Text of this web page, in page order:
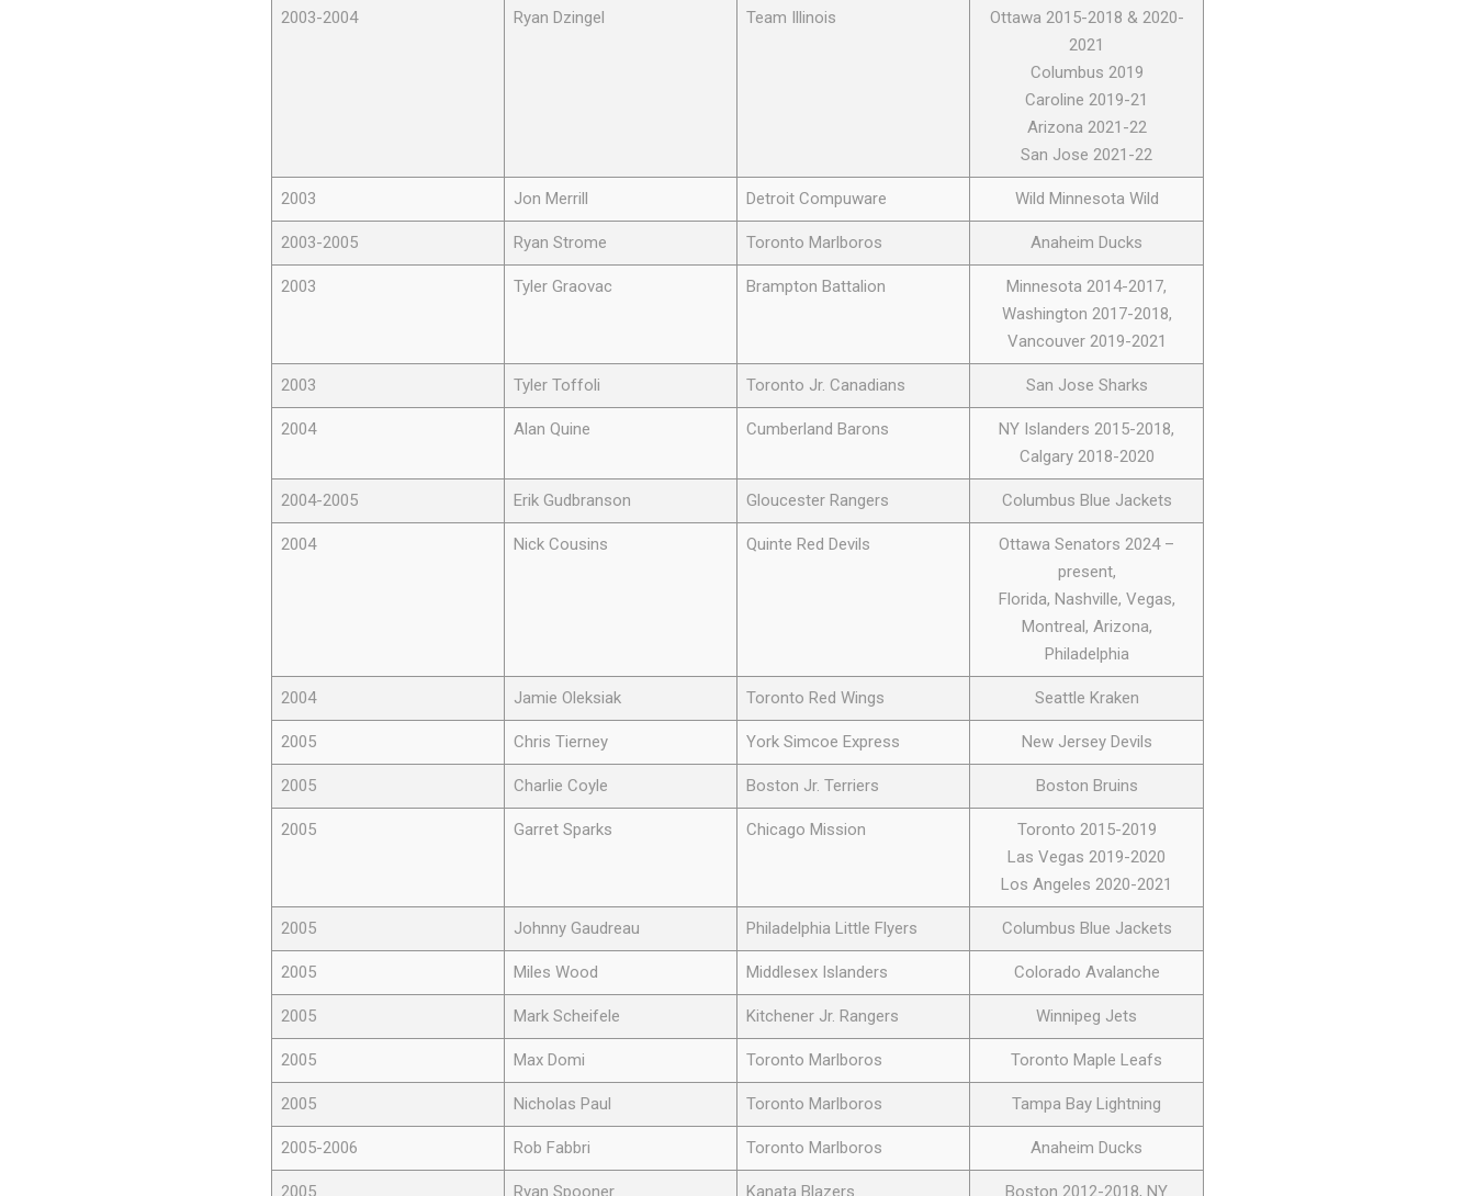
2003-2004 Ryan Dzingel Team Illinois
Ottawa 2015-2018 & 2020-
2021
Columbus 2019
Caroline 2019-21
Arizona 2021-22
San Jose 2021-22
2003 Jon Merrill Detroit Compuware Wild Minnesota Wild
2003-2005 Ryan Strome Toronto Marlboros Anaheim Ducks
2003 Tyler Graovac Brampton Battalion
Minnesota 2014-2017,
Washington 2017-2018,
Vancouver 2019-2021
2003 Tyler Toffoli Toronto Jr. Canadians San Jose Sharks
2004 Alan Quine Cumberland Barons
NY Islanders 2015-2018,
Calgary 2018-2020
2004-2005 Erik Gudbranson Gloucester Rangers Columbus Blue Jackets
2004 Nick Cousins Quinte Red Devils
Ottawa Senators 2024 –
present,
Florida, Nashville, Vegas,
Montreal, Arizona,
Philadelphia
2004 Jamie Oleksiak Toronto Red Wings Seattle Kraken
2005 Chris Tierney York Simcoe Express New Jersey Devils
2005 Charlie Coyle Boston Jr. Terriers Boston Bruins
2005 Garret Sparks Chicago Mission
Toronto 2015-2019
Las Vegas 2019-2020
Los Angeles 2020-2021
2005 Johnny Gaudreau Philadelphia Little Flyers Columbus Blue Jackets
2005 Miles Wood Middlesex Islanders Colorado Avalanche
2005 Mark Scheifele Kitchener Jr. Rangers Winnipeg Jets
2005 Max Domi Toronto Marlboros Toronto Maple Leafs
2005 Nicholas Paul Toronto Marlboros Tampa Bay Lightning
2005-2006 Rob Fabbri Toronto Marlboros Anaheim Ducks
2005 Ryan Spooner Kanata Blazers Boston 2012-2018, NY